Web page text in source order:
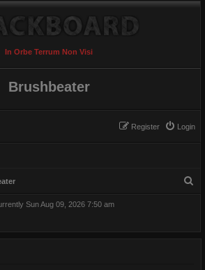
In Orbe Terrum Non Visi
Brushbeater
Login
Register
Sun Aug 09, 2026 7:50 am